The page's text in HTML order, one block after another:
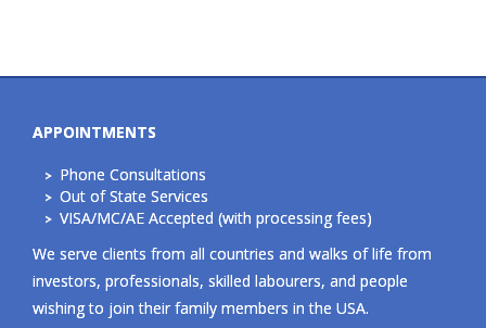
APPOINTMENTS
Phone Consultations
Out of State Services
VISA/MC/AE Accepted (with processing fees)
We serve clients from all countries and walks of life from
investors, professionals, skilled labourers, and people
wishing to join their family members in the USA.